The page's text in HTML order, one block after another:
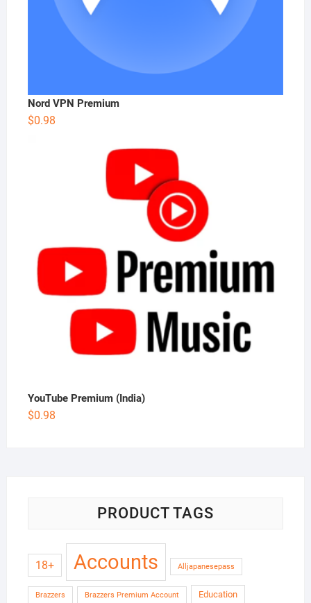
Nord VPN Premium
$0.98
YouTube Premium (India)
$0.98
PRODUCT TAGS
18+ Accounts Alljapanesepass
Brazzers Brazzers Premium Account Education